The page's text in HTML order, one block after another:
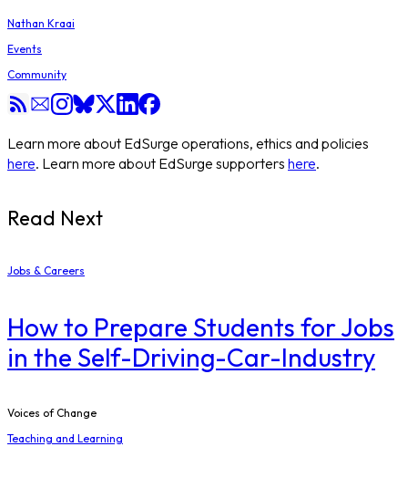
Nathan Kraai
Events
Community
Learn more about EdSurge operations, ethics and policies
here. Learn more about EdSurge supporters here.
Read Next
Jobs & Careers
How to Prepare Students for Jobs
in the Self-Driving-Car-Industry
Voices of Change
Teaching and Learning